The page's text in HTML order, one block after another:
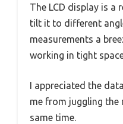
The LCD display is a
tilt it to different
measurements a
working in tight
I appreciated the
me from juggling the
same time.